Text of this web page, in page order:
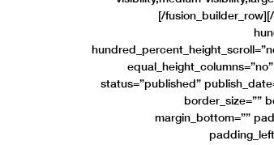
[/
status=”published”
border_size=””
margin_bottom=””